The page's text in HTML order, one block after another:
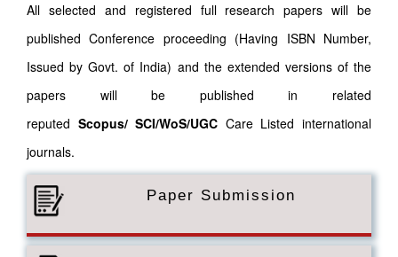
All selected and registered full research papers will be
published Conference proceeding (Having ISBN Number,
Issued by Govt. of India) and the extended versions of the
papers will be published in related
reputed Scopus/ SCI/WoS/UGC Care Listed international
journals.
Paper Submission